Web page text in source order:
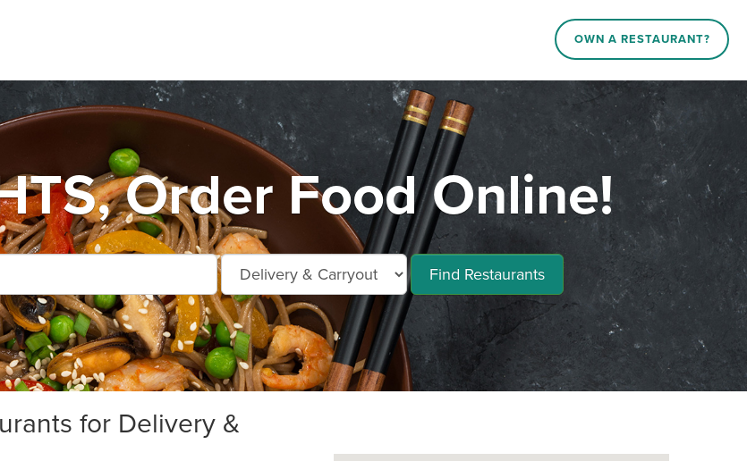
OWN A RESTAURANT?
Order Food Online!
Find Restaurants
for Delivery &